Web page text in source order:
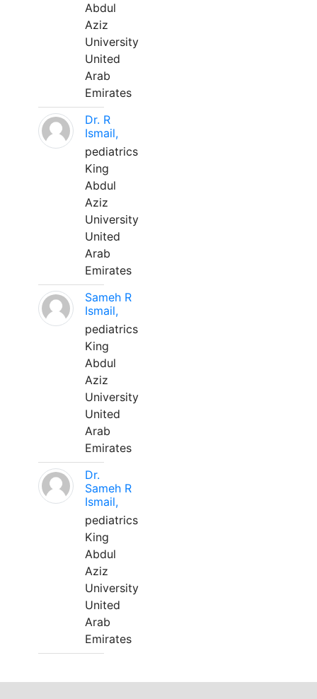
Abdul
Aziz
University
United
Arab
Emirates
Dr. R
Ismail,
pediatrics
King
Abdul
Aziz
University
United
Arab
Emirates
Sameh R
Ismail,
pediatrics
King
Abdul
Aziz
University
United
Arab
Emirates
Dr.
Sameh R
Ismail,
pediatrics
King
Abdul
Aziz
University
United
Arab
Emirates